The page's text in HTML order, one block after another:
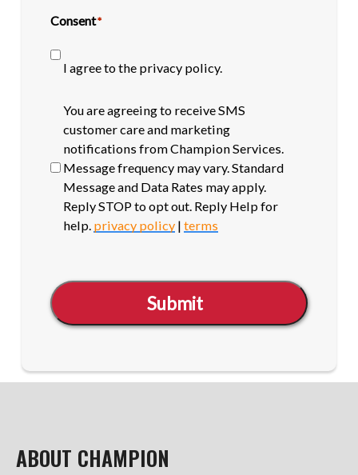
Consent*
I agree to the privacy policy.
SMS
opt-
You are agreeing to receive SMS
customer care and marketing
notifications from Champion Services.
Message frequency may vary. Standard
Message and Data Rates may apply.
Reply STOP to opt out. Reply Help for
help. privacy policy |terms
Submit
ABOUT CHAMPION